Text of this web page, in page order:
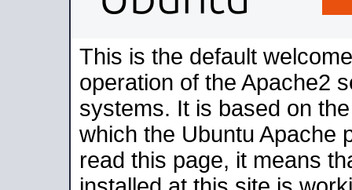
This is the default
operation of the Apache2
systems. It is based on
which the Ubuntu Apache
read this page, it means